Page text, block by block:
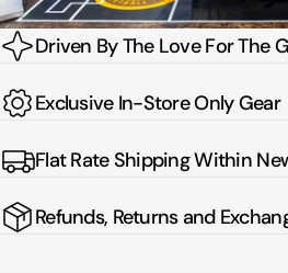
Driven By The Love For The
Exclusive In-Store Only Gear
Flat Rate Shipping Within
Refunds, Returns and